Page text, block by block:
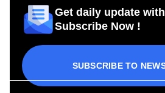
Get daily update
Subscribe Now !
SUBSCRIBE TO